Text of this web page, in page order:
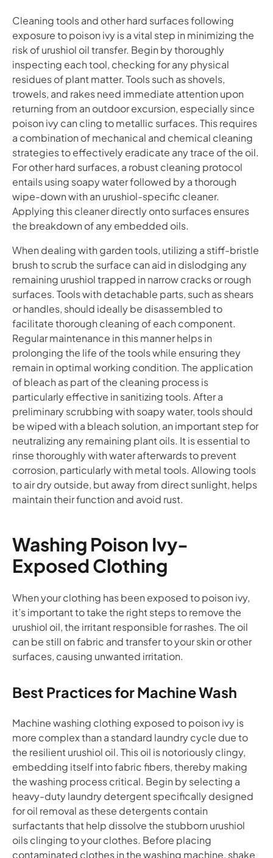
Cleaning tools and other hard surfaces following
exposure to poison ivy is a vital step in minimizing the
risk of urushiol oil transfer. Begin by thoroughly
inspecting each tool, checking for any physical
residues of plant matter. Tools such as shovels,
trowels, and rakes need immediate attention upon
returning from an outdoor excursion, especially since
poison ivy can cling to metallic surfaces. This requires
a combination of mechanical and chemical cleaning
strategies to effectively eradicate any trace of the oil.
For other hard surfaces, a robust cleaning protocol
entails using soapy water followed by a thorough
wipe-down with an urushiol-specific cleaner.
Applying this cleaner directly onto surfaces ensures
the breakdown of any embedded oils.
When dealing with garden tools, utilizing a stiff-bristle
brush to scrub the surface can aid in dislodging any
remaining urushiol trapped in narrow cracks or rough
surfaces. Tools with detachable parts, such as shears
or handles, should ideally be disassembled to
facilitate thorough cleaning of each component.
Regular maintenance in this manner helps in
prolonging the life of the tools while ensuring they
remain in optimal working condition. The application
of bleach as part of the cleaning process is
particularly effective in sanitizing tools. After a
preliminary scrubbing with soapy water, tools should
be wiped with a bleach solution, an important step for
neutralizing any remaining plant oils. It is essential to
rinse thoroughly with water afterwards to prevent
corrosion, particularly with metal tools. Allowing tools
to air dry outside, but away from direct sunlight, helps
maintain their function and avoid rust.
Washing Poison Ivy-
Exposed Clothing
When your clothing has been exposed to poison ivy,
it’s important to take the right steps to remove the
urushiol oil, the irritant responsible for rashes. The oil
can be still on fabric and transfer to your skin or other
surfaces, causing unwanted irritation.
Best Practices for Machine Wash
Machine washing clothing exposed to poison ivy is
more complex than a standard laundry cycle due to
the resilient urushiol oil. This oil is notoriously clingy,
embedding itself into fabric fibers, thereby making
the washing process critical. Begin by selecting a
heavy-duty laundry detergent specifically designed
for oil removal as these detergents contain
surfactants that help dissolve the stubborn urushiol
oils clinging to your clothes. Before placing
contaminated clothes in the washing machine, shake